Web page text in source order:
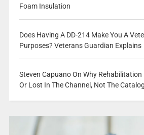
Foam Insulation
Does Having A DD-214 Make You A
Purposes? Veterans Guardian Explains
Steven Capuano On Why
Or Lost In The Channel, Not The Catalog